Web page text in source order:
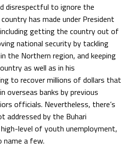
disrespectful to ignore the
has made under President
getting the country out of
national security by tackling
the Northern region, and keeping
as well as in his
to recover millions of dollars that
overseas banks by previous
officials. Nevertheless, there’s
addressed by the Buhari
level of youth unemployment,
name a few.